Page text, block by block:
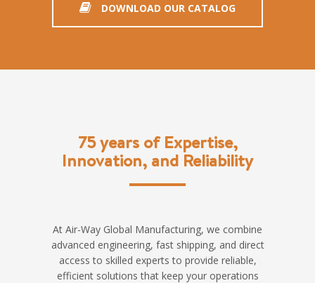
DOWNLOAD OUR CATALOG
75 years of Expertise,
Innovation, and Reliability
At Air-Way Global Manufacturing, we combine
advanced engineering, fast shipping, and direct
access to skilled experts to provide reliable,
efficient solutions that keep your operations